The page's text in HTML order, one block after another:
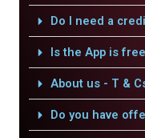
Do I need a
Is the App is free
About us - T &
Do you have